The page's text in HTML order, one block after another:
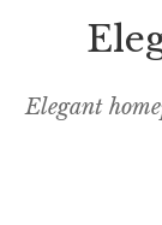
Elegant